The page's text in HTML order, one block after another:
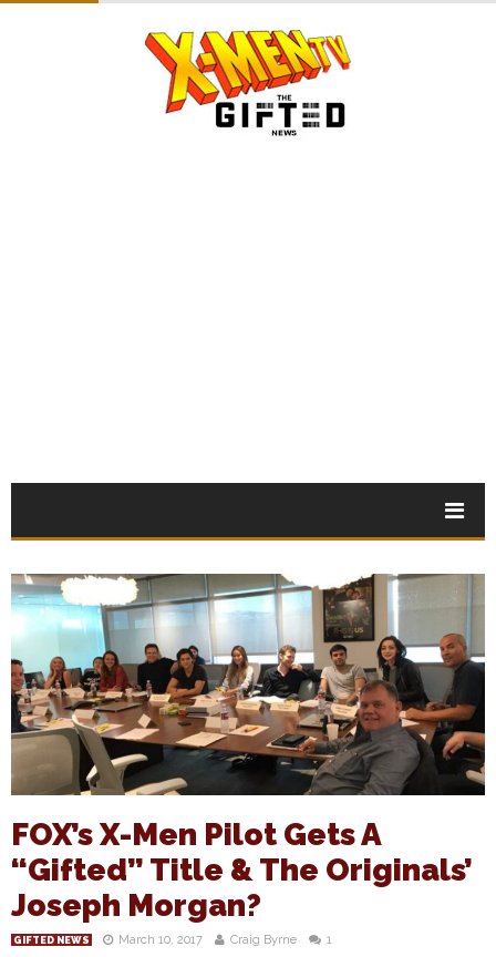
FOX’s X-Men Pilot Gets A
“Gifted” Title & The Originals’
Joseph Morgan?
GIFTED NEWS March 10, 2017 Craig Byrne 1